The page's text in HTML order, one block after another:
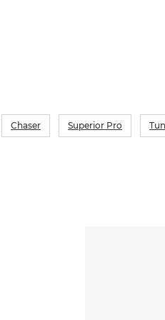
Chaser Superior Pro